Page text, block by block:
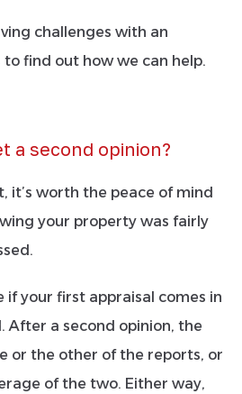
challenges with an
find out how we can help.
a second opinion?
it’s worth the peace of mind
your property was fairly
if your first appraisal comes in
After a second opinion, the
or the other of the reports, or
of the two. Either way,